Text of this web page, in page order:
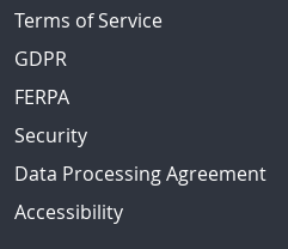
Terms of Service
GDPR
FERPA
Security
Data Processing Agreement
Accessibility